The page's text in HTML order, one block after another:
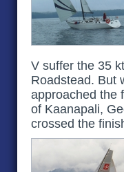
V suffer the 35
Roadstead. But
approached the
of Kaanapali,
crossed the